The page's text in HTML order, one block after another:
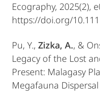
Ecography, 2025(2),
https://doi.org/
Pu, Y., Zizka, A., &
Legacy of the Lost
Present: Malagasy
Megafauna